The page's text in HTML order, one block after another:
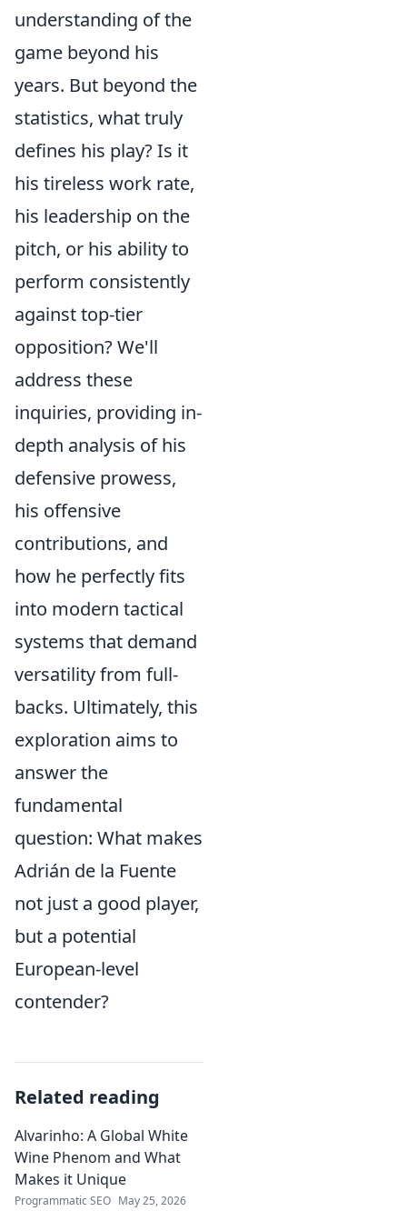
understanding of the
game beyond his
years. But beyond the
statistics, what truly
defines his play? Is it
his tireless work rate,
his leadership on the
pitch, or his ability to
perform consistently
against top-tier
opposition? We'll
address these
inquiries, providing in-
depth analysis of his
defensive prowess,
his offensive
contributions, and
how he perfectly fits
into modern tactical
systems that demand
versatility from full-
backs. Ultimately, this
exploration aims to
answer the
fundamental
question: What makes
Adrián de la Fuente
not just a good player,
but a potential
European-level
contender?
Related reading
Alvarinho: A Global White
Wine Phenom and What
Makes it Unique
Programmatic SEO May 25, 2026